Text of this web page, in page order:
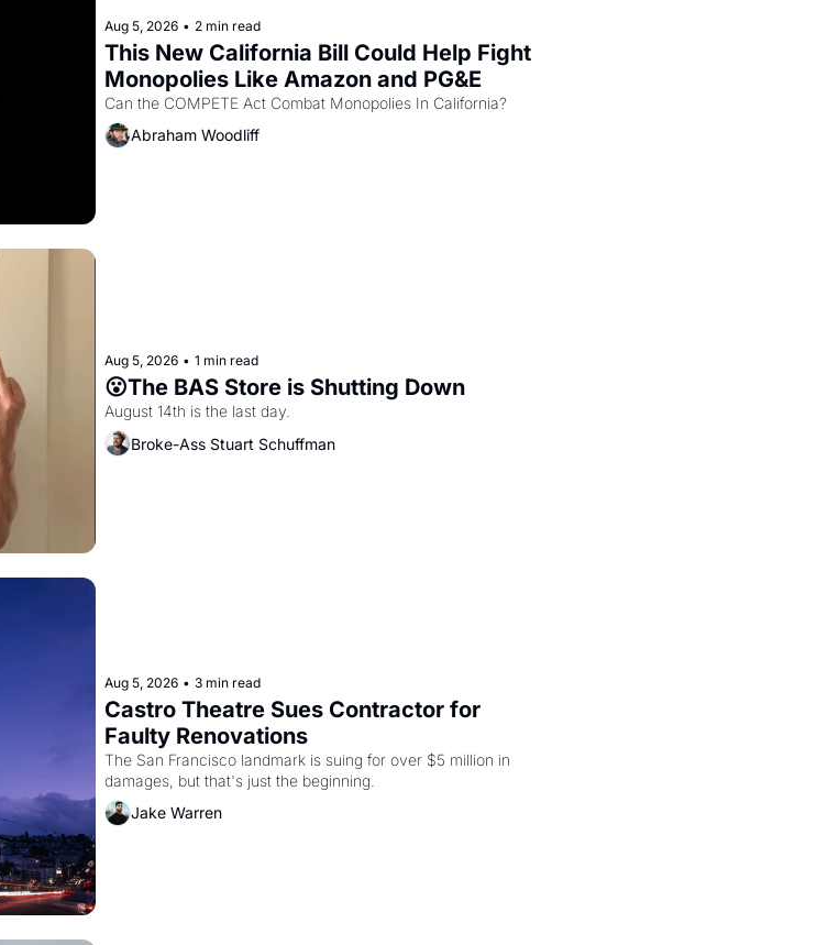
Aug 5, 2026 • 2 min read
This New California Bill Could Help Fight
Monopolies Like Amazon and PG&E
Abraham Woodliff
Aug 5, 2026 • 1 min read
😮The BAS Store is Shutting Down
August 14th is the last day.
Broke-Ass Stuart Schuffman
Aug 5, 2026 • 3 min read
Castro Theatre Sues Contractor for
Faulty Renovations
The San Francisco landmark is suing for over $5 million in
Jake Warren